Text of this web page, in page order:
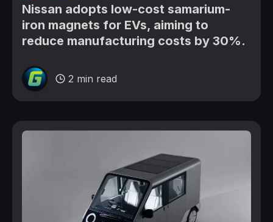
Nissan adopts low-cost samarium-
iron magnets for EVs, aiming to
reduce manufacturing costs by 30%.
2 min read